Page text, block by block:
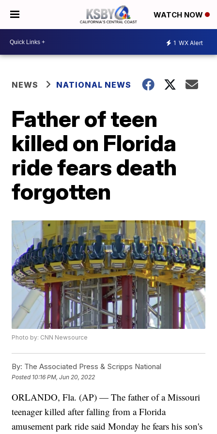
WATCH NOW
1 WX Alert
NEWS NATIONAL NEWS
Father of teen
killed on Florida
ride fears death
forgotten
Photo by: CNN Newsource
By: The Associated Press & Scripps National
Posted 10:16 PM, Jun 20, 2022
ORLANDO, Fla. (AP) — The father of a Missouri
teenager killed after falling from a Florida
amusement park ride said Monday he fears his son's